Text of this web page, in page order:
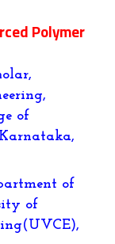
Polymer
of
of
of